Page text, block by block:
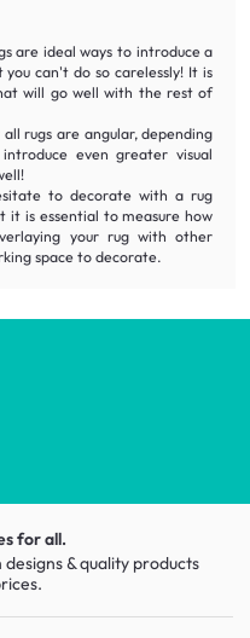
are ideal ways to introduce a
can't do so carelessly! It is
will go well with the rest of
rugs are angular, depending
even greater visual
to decorate with a rug
it is essential to measure how
your rug with other
space to decorate.
for all.
& quality products